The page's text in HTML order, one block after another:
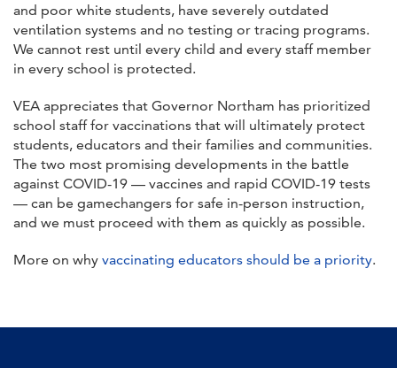
and poor white students, have severely outdated
ventilation systems and no testing or tracing programs.
We cannot rest until every child and every staff member
in every school is protected.
VEA appreciates that Governor Northam has prioritized
school staff for vaccinations that will ultimately protect
students, educators and their families and communities.
The two most promising developments in the battle
against COVID-19 — vaccines and rapid COVID-19 tests
— can be gamechangers for safe in-person instruction,
and we must proceed with them as quickly as possible.
More on why vaccinating educators should be a priority.